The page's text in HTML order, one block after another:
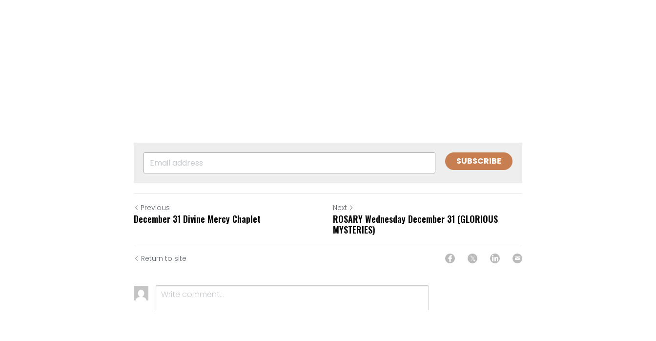
SUBSCRIBE
Previous
December 31 Divine Mercy Chaplet
Next
ROSARY Wednesday December 31 (GLORIOUS
MYSTERIES)
Return to site